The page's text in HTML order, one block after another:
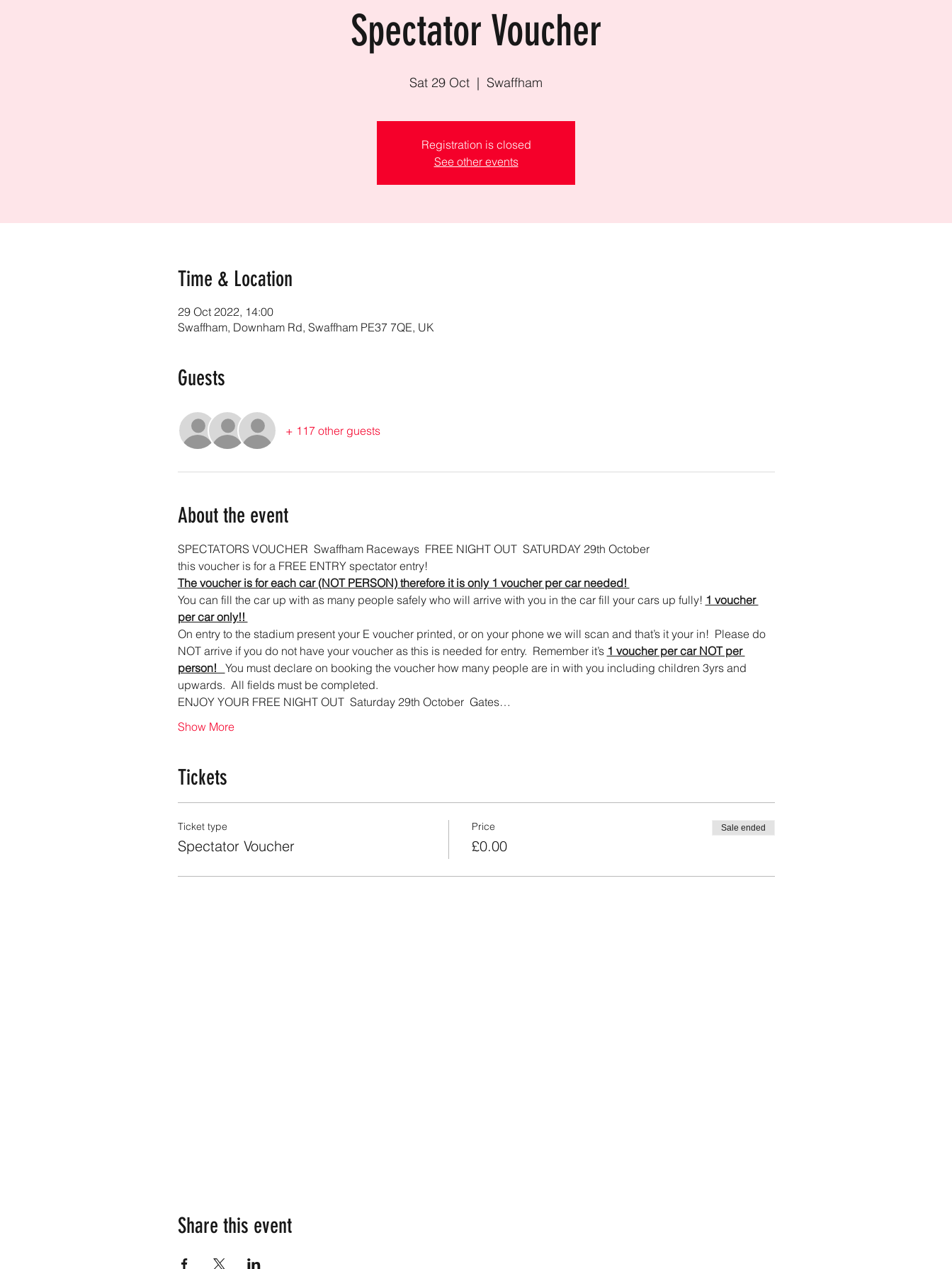
Spectator Voucher
Sat 29 Oct
  |
Swaffham
Registration is closed
See other events
Time & Location
29 Oct 2022, 14:00
Swaffham, Downham Rd, Swaffham PE37 7QE, UK
Guests
+ 117 other guests
About the event
SPECTATORS VOUCHER  Swaffham Raceways  FREE NIGHT OUT  SATURDAY 29th October
this voucher is for a FREE ENTRY spectator entry!
The voucher is for each car (NOT PERSON) therefore it is only 1 voucher per car needed!
You can fill the car up with as many people safely who will arrive with you in the car fill your cars up fully! 1 voucher
per car only!!
On entry to the stadium present your E voucher printed, or on your phone we will scan and that’s it your in!  Please do
NOT arrive if you do not have your voucher as this is needed for entry.  Remember it’s 1 voucher per car NOT per
person! You must declare on booking the voucher how many people are in with you including children 3yrs and
upwards.  All fields must be completed.
ENJOY YOUR FREE NIGHT OUT  Saturday 29th October  Gates…
Show More
Tickets
Ticket type
Spectator Voucher
Price
£0.00
Sale ended
Share this event